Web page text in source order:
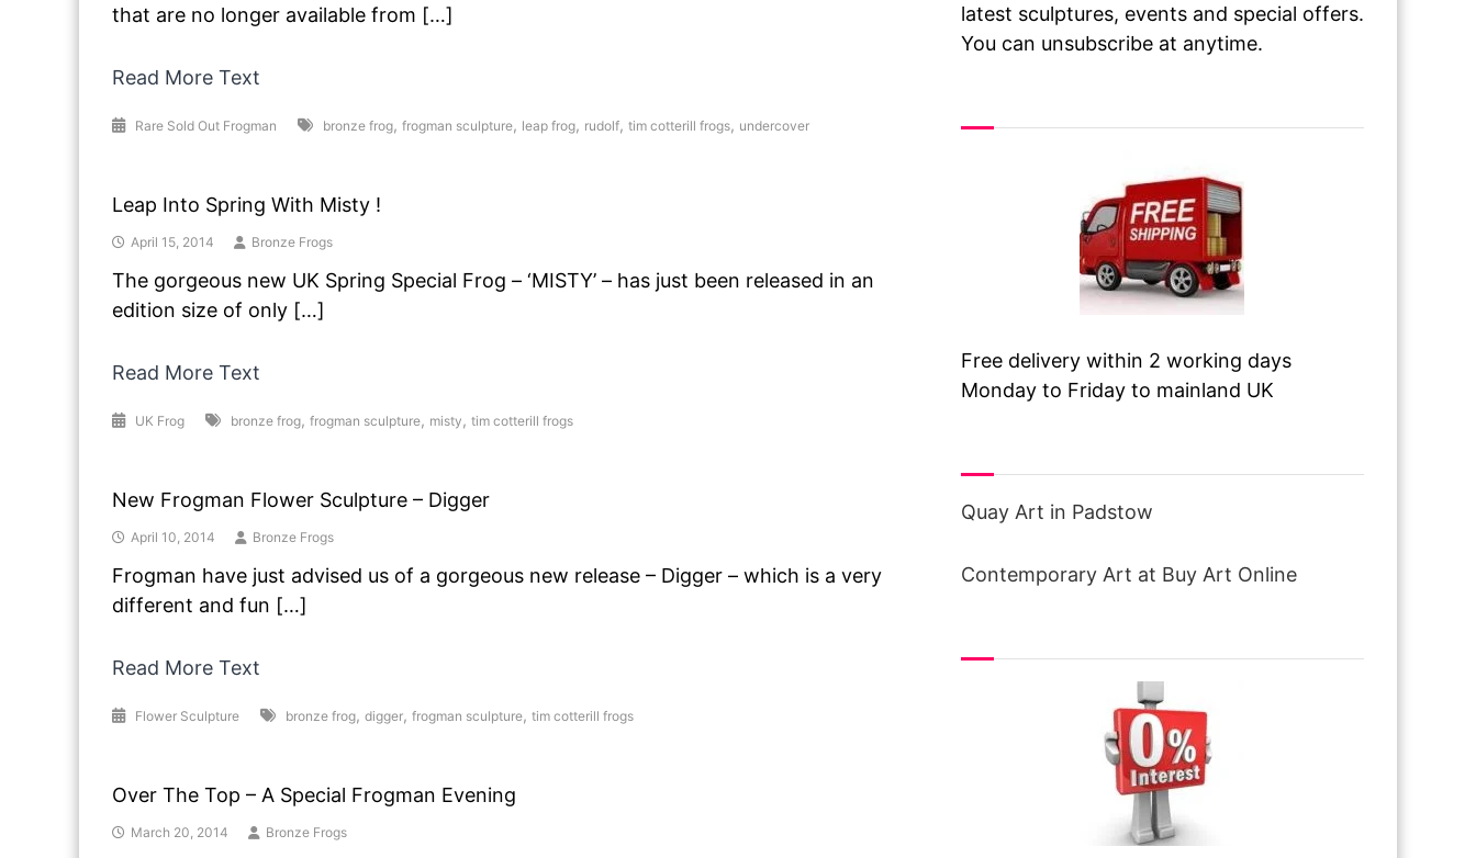
that are no longer available from […]
Read More Text
Rare Sold Out Frogman bronze frog, frogman sculpture, leap frog, rudolf, tim cotterill frogs, undercover
Leap Into Spring With Misty !
April 15, 2014 Bronze Frogs
The gorgeous new UK Spring Special Frog – ‘MISTY’ – has just been released in an
edition size of only […]
Read More Text
UK Frog bronze frog, frogman sculpture, misty , tim cotterill frogs
New Frogman Flower Sculpture – Digger
April 10, 2014 Bronze Frogs
Frogman have just advised us of a gorgeous new release – Digger – which is a very
different and fun […]
Read More Text
Flower Sculpture bronze frog, digger, frogman sculpture, tim cotterill frogs
Over The Top – A Special Frogman Evening
March 20, 2014 Bronze Frogs
latest sculptures, events and special offers.
You can unsubscribe at anytime.
Free delivery within 2 working days
Monday to Friday to mainland UK
Quay Art in Padstow
Contemporary Art at Buy Art Online